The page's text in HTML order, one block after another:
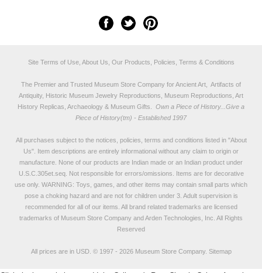
Site Terms of Use, About Us, Our Products, Policies, Terms & Conditions
The Premier and Trusted Museum Store Company for Ancient Art, Artifacts of
Antiquity, Historic Museum Jewelry Reproductions, Museum Reproductions, Art
History Replicas, Archaeology & Museum Gifts.
Own a Piece of History...Give a
Piece of History(tm) - Established 1997
All purchases subject to the notices, policies, terms and conditions listed in "About
Us". Item descriptions are entirely informational without any claim to origin or
manufacture. None of our products are Indian made or an Indian product under
U.S.C.305et.seq. Not responsible for errors/omissions. Items are for decorative
use only. WARNING: Toys, games, and other items may contain small parts which
pose a choking hazard and are not for children under 3. Adult supervision is
recommended for all of our items. All brand related trademarks are licensed
trademarks of Museum Store Company and Arden Technologies, Inc. All Rights
Reserved
All prices are in USD. © 1997 - 2026 Museum Store Company. Sitemap